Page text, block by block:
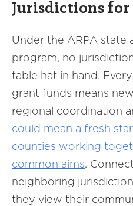
Jurisdictions for
Under the ARPA state
program, no
table hat in hand.
grant funds means
regional coordination
could mean a fresh
counties working
common aims.
neighboring
they view their